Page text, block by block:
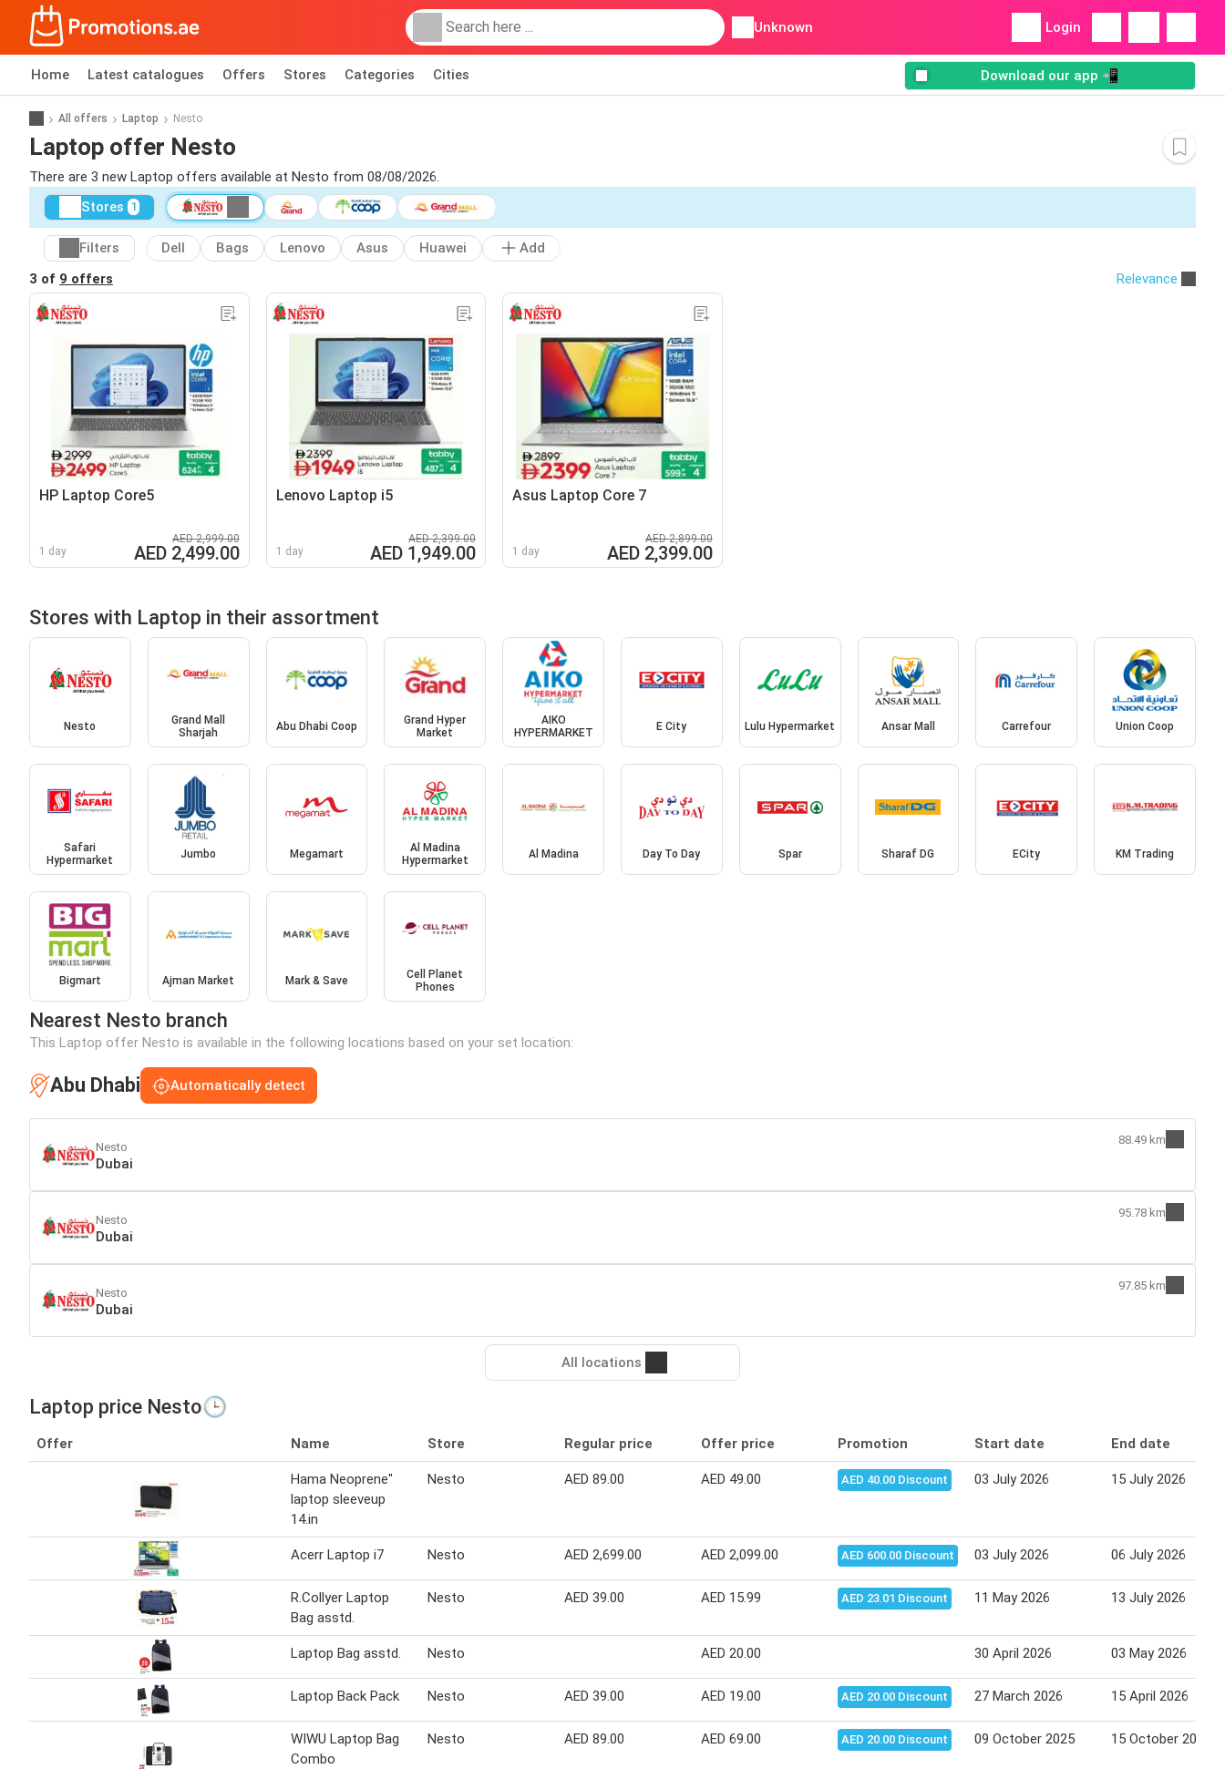
Unknown Login
Home Latest catalogues Offers Stores Categories Cities Download our app 📲
All offers Laptop Nesto
Laptop offer Nesto
There are 3 new Laptop offers available at Nesto from 08/08/2026.
Stores 1
Filters Dell Bags Lenovo Asus Huawei
Add
3 of 9 offers Relevance
HP Laptop Core5
1 day
AED 2,999.00
AED 2,499.00
Lenovo Laptop i5
1 day
AED 2,399.00
AED 1,949.00
Asus Laptop Core 7
1 day
AED 2,899.00
AED 2,399.00
Stores with Laptop in their assortment
Nesto
Grand Mall
Sharjah
Abu Dhabi Coop
Grand Hyper
Market
AIKO
HYPERMARKET
E City Lulu Hypermarket Ansar Mall Carrefour Union Coop
Safari
Hypermarket
Jumbo Megamart
Al Madina
Hypermarket
Al Madina Day To Day Spar Sharaf DG ECity KM Trading
Bigmart Ajman Market Mark & Save
Cell Planet
Phones
Nearest Nesto branch
This Laptop offer Nesto is available in the following locations based on your set location:
Abu Dhabi Automatically detect
Nesto
Dubai
88.49 km
Nesto
Dubai
95.78 km
Nesto
Dubai
97.85 km
All locations
Laptop price Nesto🕒
Offer Name Store Regular price Offer price Promotion Start date End date
Hama Neoprene"
laptop sleeveup
14.in
Nesto AED 89.00 AED 49.00 AED 40.00 Discount 03 July 2026 15 July 2026
Acerr Laptop i7 Nesto AED 2,699.00 AED 2,099.00 AED 600.00 Discount 03 July 2026 06 July 2026
R.Collyer Laptop
Bag asstd.
Nesto AED 39.00 AED 15.99 AED 23.01 Discount 11 May 2026 13 July 2026
Laptop Bag asstd. Nesto AED 20.00 30 April 2026 03 May 2026
Laptop Back Pack Nesto AED 39.00 AED 19.00 AED 20.00 Discount 27 March 2026 15 April 2026
WIWU Laptop Bag
Combo
Nesto AED 89.00 AED 69.00 AED 20.00 Discount 09 October 2025 15 October 2025